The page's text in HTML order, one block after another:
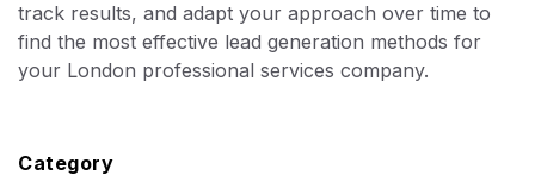
track results, and adapt your approach over time to
find the most effective lead generation methods for
your London professional services company.
Category